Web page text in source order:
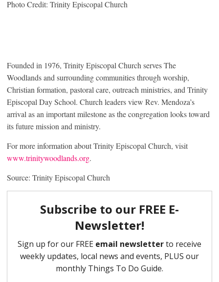
Photo Credit: Trinity Episcopal Church
Founded in 1976, Trinity Episcopal Church serves The
Woodlands and surrounding communities through worship,
Christian formation, pastoral care, outreach ministries, and Trinity
Episcopal Day School. Church leaders view Rev. Mendoza’s
arrival as an important milestone as the congregation looks toward
its future mission and ministry.
For more information about Trinity Episcopal Church, visit
www.trinitywoodlands.org.
Source: Trinity Episcopal Church